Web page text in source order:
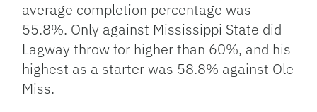
average completion percentage was
55.8%. Only against Mississippi State did
Lagway throw for higher than 60%, and his
highest as a starter was 58.8% against Ole
Miss.